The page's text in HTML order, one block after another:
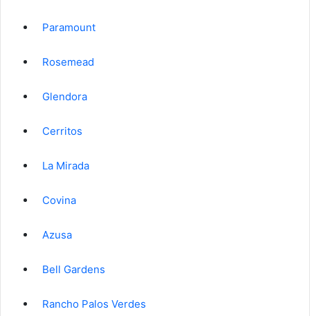
Paramount
Rosemead
Glendora
Cerritos
La Mirada
Covina
Azusa
Bell Gardens
Rancho Palos Verdes